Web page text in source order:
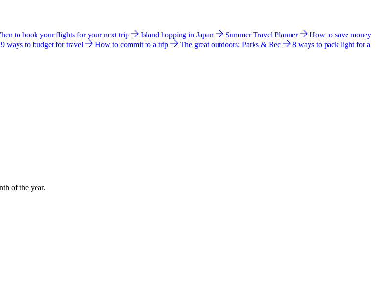
to book your flights for your next trip Island hopping in Japan Summer Travel Planner
How to save money
ways to budget for travel How to commit to a trip The great outdoors: Parks & Rec
8 ways to pack light for a
of the year.